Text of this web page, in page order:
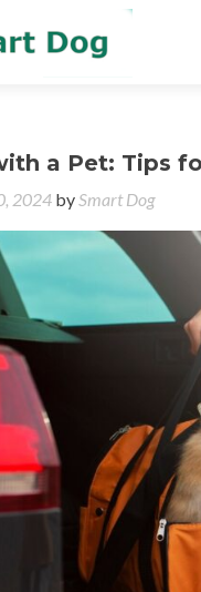
a Pet: Tips
2024 bySmart Dog